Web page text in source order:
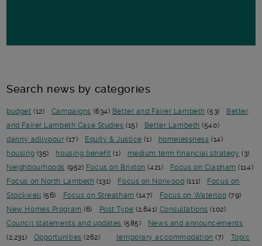
Search news by categories
budget (12) Campaigns (634) Better and Fairer Lambeth (53)
Better
and Fairer Lambeth Case Studies (15) Better Lambeth (540)
danny adilypour (17) Equity & Justice (1) homelessness (14)
housing (35) housing benefit (1) medium term financial strategy (3)
Neighbourhoods (952) Focus on Brixton (421) Focus on Clapham (114)
Focus on North Lambeth (131) Focus on Norwood (111)
Focus on
Stockwell (56) Focus on Streatham (147) Focus on Waterloo (79)
New Homes Program (6) Post Type (2,641) Consultations (102)
Council statements and updates (585)
News and announcements
(2,231)
Opportunities (262) temporary accommodation (7)
Topic